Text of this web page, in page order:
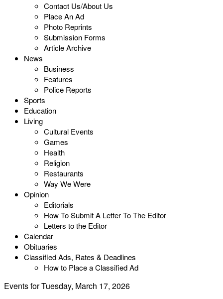
Contact Us/About Us
Place An Ad
Photo Reprints
Submission Forms
Article Archive
News
Business
Features
Police Reports
Sports
Education
Living
Cultural Events
Games
Health
Religion
Restaurants
Way We Were
Opinion
Editorials
How To Submit A Letter To The Editor
Letters to the Editor
Calendar
Obituaries
Classified Ads, Rates & Deadlines
How to Place a Classified Ad
Events for Tuesday, March 17, 2026